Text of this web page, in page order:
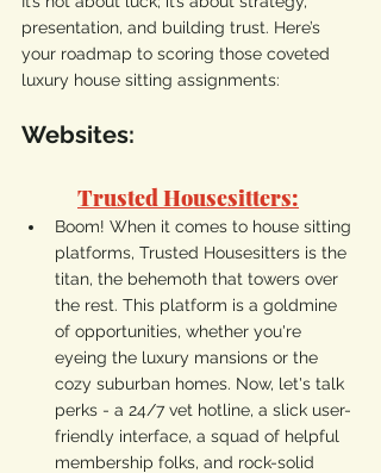
presentation, and building trust. Here’s
your roadmap to scoring those coveted
luxury house sitting assignments:
Websites:
Trusted Housesitters:
Boom! When it comes to house sitting
platforms, Trusted Housesitters is the
titan, the behemoth that towers over
the rest. This platform is a goldmine
of opportunities, whether you're
eyeing the luxury mansions or the
cozy suburban homes. Now, let's talk
perks - a 24/7 vet hotline, a slick user-
friendly interface, a squad of helpful
membership folks, and rock-solid